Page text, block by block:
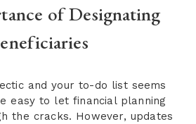
of Designating
and your to-do list seems
easy to let financial planning
the cracks. However, updates